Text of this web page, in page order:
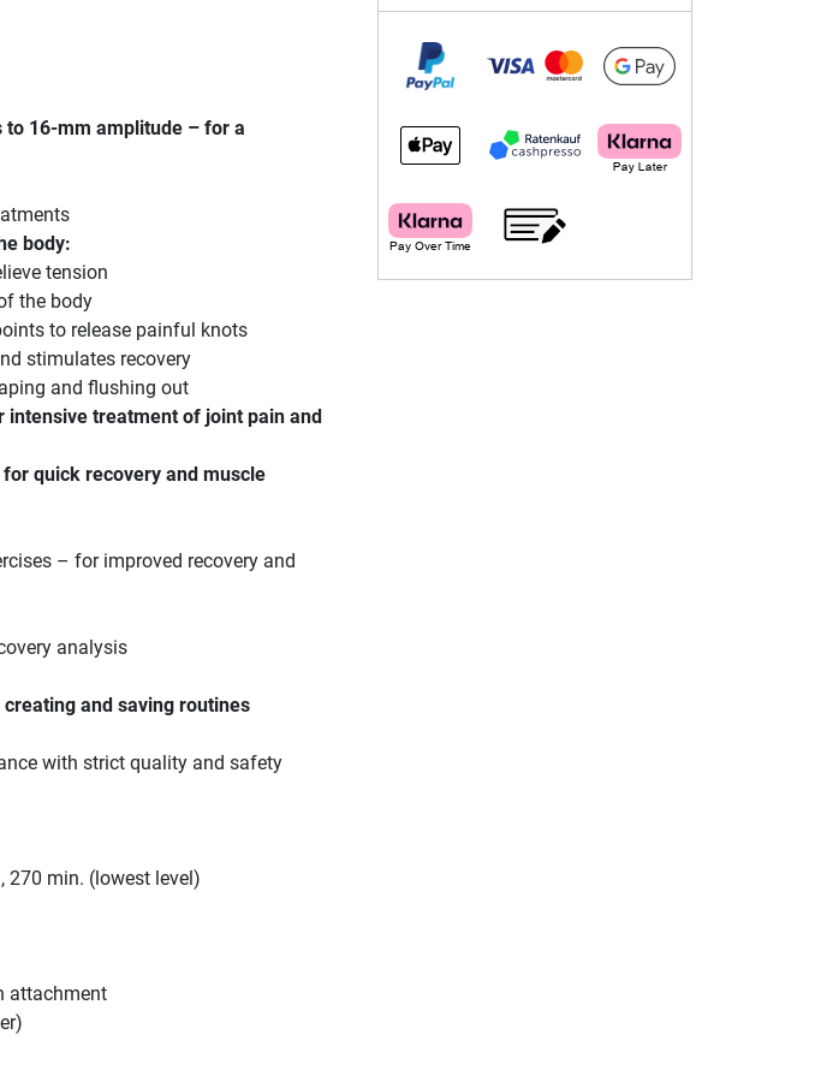
16-mm amplitude – for a
body:
tension
the body
to release painful knots
stimulates recovery
and flushing out
treatment of joint pain and
quick recovery and muscle
– for improved recovery and
analysis
and saving routines
with strict quality and safety
270 min. (lowest level)
attachment